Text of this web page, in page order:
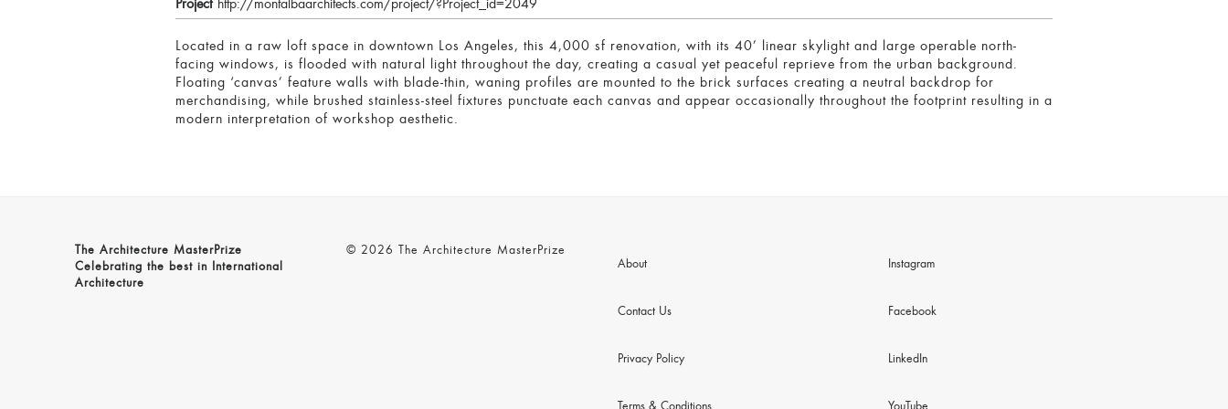
Project http://montalbaarchitects.com/project/?Project_id=2049
Located in a raw loft space in downtown Los Angeles, this 4,000 sf renovation, with its 40’ linear skylight and large operable north-
facing windows, is flooded with natural light throughout the day, creating a casual yet peaceful reprieve from the urban background.
Floating ‘canvas’ feature walls with blade-thin, waning profiles are mounted to the brick surfaces creating a neutral backdrop for
merchandising, while brushed stainless-steel fixtures punctuate each canvas and appear occasionally throughout the footprint resulting in a
modern interpretation of workshop aesthetic.
The Architecture MasterPrize
Celebrating the best in International
Architecture
© 2026 The Architecture MasterPrize
About
Contact Us
Privacy Policy
Instagram
Facebook
LinkedIn